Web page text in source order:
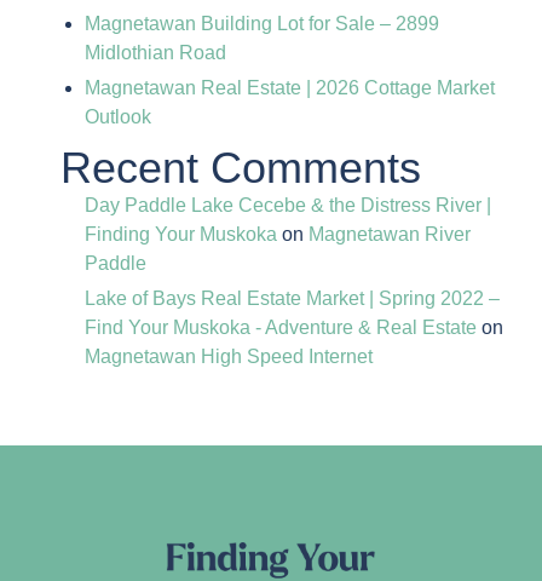
Magnetawan Building Lot for Sale – 2899
Midlothian Road
Magnetawan Real Estate | 2026 Cottage Market
Outlook
Recent Comments
Day Paddle Lake Cecebe & the Distress River |
Finding Your Muskoka on Magnetawan River
Paddle
Lake of Bays Real Estate Market | Spring 2022 –
Find Your Muskoka - Adventure & Real Estate on
Magnetawan High Speed Internet